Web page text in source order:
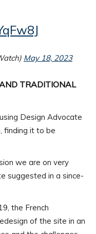
May 18, 2023
TRADITIONAL
Design Advocate
finding it to be
we are on very
suggested in a since-
the French
of the site in an